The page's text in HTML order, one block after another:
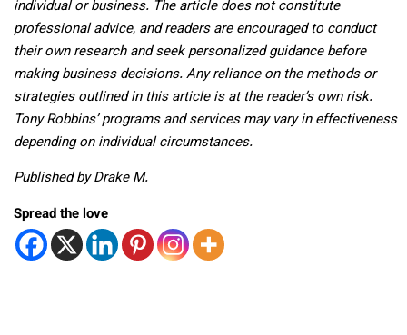
individual or business. The article does not constitute
professional advice, and readers are encouraged to conduct
their own research and seek personalized guidance before
making business decisions. Any reliance on the methods or
strategies outlined in this article is at the reader’s own risk.
Tony Robbins’ programs and services may vary in effectiveness
depending on individual circumstances.
Published by Drake M.
Spread the love